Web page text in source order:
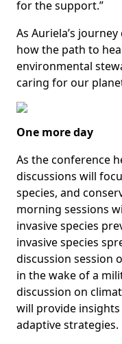
for the support.”
As Auriela’s
how the path to
environmental
caring for our
One more day
As the conference
discussions will
species, and
morning sessions
invasive species
invasive species
discussion session
in the wake of a
discussion on
will provide
adaptive strategies.